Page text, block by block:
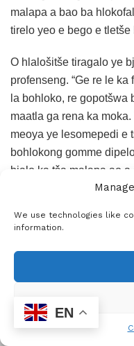
We use technologies like
information.
malapa a bao ba
tirelo yeo e bego e tletše
O hlalošitše tiragalo ye
profenseng. “Ge re le
la bohloko, re
maatla ga rena ka
meoya ye lesomepedi e
bohlokong gomme
bjalo ka tša malapa ao a
kopano le lerato. “Re
thušana go alafa dintho
O tshepišitše gore
EN